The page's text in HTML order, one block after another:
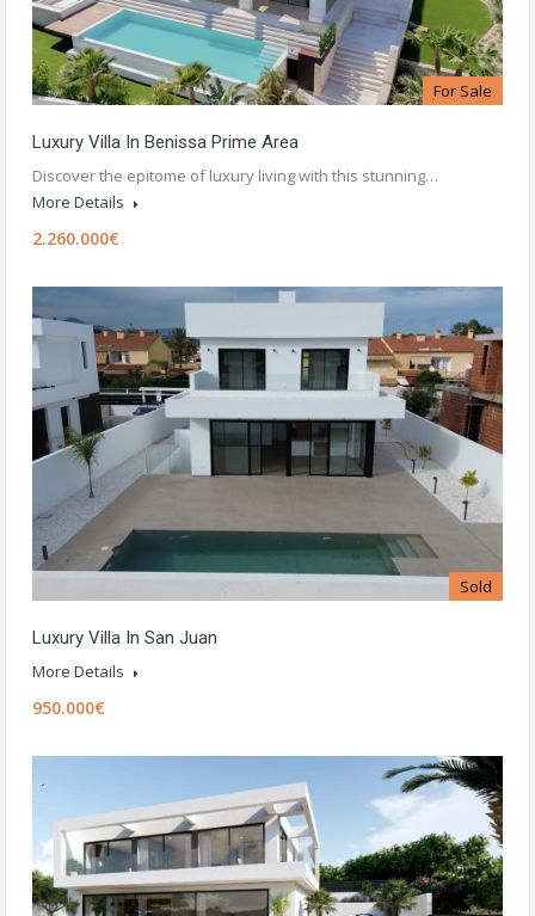
For Sale
Luxury Villa In Benissa Prime Area
Discover the epitome of luxury living with this stunning…
More Details
2.260.000€
Sold
Luxury Villa In San Juan
More Details
950.000€